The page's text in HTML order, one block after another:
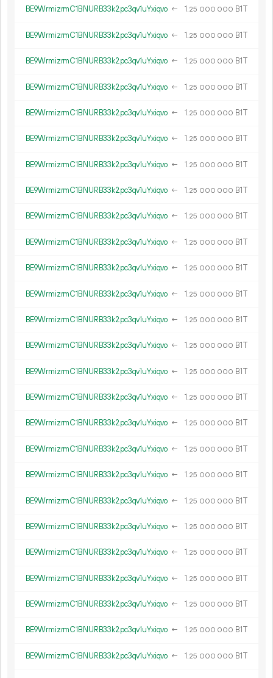
BE9WrmizrmC1BNURB33k2pc3qv1uYxiqvo ← 1.25 000 000 B1T
BE9WrmizrmC1BNURB33k2pc3qv1uYxiqvo ← 1.25 000 000 B1T
BE9WrmizrmC1BNURB33k2pc3qv1uYxiqvo ← 1.25 000 000 B1T
BE9WrmizrmC1BNURB33k2pc3qv1uYxiqvo ← 1.25 000 000 B1T
BE9WrmizrmC1BNURB33k2pc3qv1uYxiqvo ← 1.25 000 000 B1T
BE9WrmizrmC1BNURB33k2pc3qv1uYxiqvo ← 1.25 000 000 B1T
BE9WrmizrmC1BNURB33k2pc3qv1uYxiqvo ← 1.25 000 000 B1T
BE9WrmizrmC1BNURB33k2pc3qv1uYxiqvo ← 1.25 000 000 B1T
BE9WrmizrmC1BNURB33k2pc3qv1uYxiqvo ← 1.25 000 000 B1T
BE9WrmizrmC1BNURB33k2pc3qv1uYxiqvo ← 1.25 000 000 B1T
BE9WrmizrmC1BNURB33k2pc3qv1uYxiqvo ← 1.25 000 000 B1T
BE9WrmizrmC1BNURB33k2pc3qv1uYxiqvo ← 1.25 000 000 B1T
BE9WrmizrmC1BNURB33k2pc3qv1uYxiqvo ← 1.25 000 000 B1T
BE9WrmizrmC1BNURB33k2pc3qv1uYxiqvo ← 1.25 000 000 B1T
BE9WrmizrmC1BNURB33k2pc3qv1uYxiqvo ← 1.25 000 000 B1T
BE9WrmizrmC1BNURB33k2pc3qv1uYxiqvo ← 1.25 000 000 B1T
BE9WrmizrmC1BNURB33k2pc3qv1uYxiqvo ← 1.25 000 000 B1T
BE9WrmizrmC1BNURB33k2pc3qv1uYxiqvo ← 1.25 000 000 B1T
BE9WrmizrmC1BNURB33k2pc3qv1uYxiqvo ← 1.25 000 000 B1T
BE9WrmizrmC1BNURB33k2pc3qv1uYxiqvo ← 1.25 000 000 B1T
BE9WrmizrmC1BNURB33k2pc3qv1uYxiqvo ← 1.25 000 000 B1T
BE9WrmizrmC1BNURB33k2pc3qv1uYxiqvo ← 1.25 000 000 B1T
BE9WrmizrmC1BNURB33k2pc3qv1uYxiqvo ← 1.25 000 000 B1T
BE9WrmizrmC1BNURB33k2pc3qv1uYxiqvo ← 1.25 000 000 B1T
BE9WrmizrmC1BNURB33k2pc3qv1uYxiqvo ← 1.25 000 000 B1T
BE9WrmizrmC1BNURB33k2pc3qv1uYxiqvo ← 1.25 000 000 B1T